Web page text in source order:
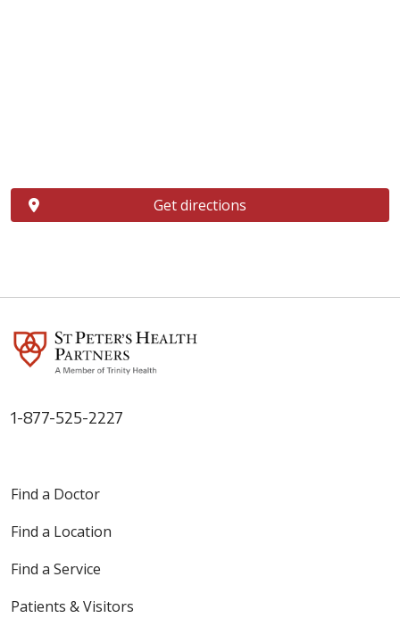
Get directions
1-877-525-2227
Find a Doctor
Find a Location
Find a Service
Patients & Visitors